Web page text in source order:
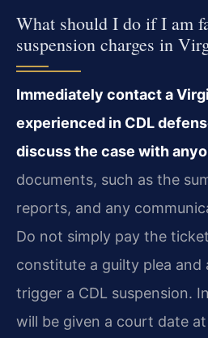
What should I do if I am
suspension charges in
Immediately contact a
experienced in CDL
discuss the case with
documents, such as the
reports, and any
Do not simply pay the
constitute a guilty plea and
trigger a CDL suspension.
will be given a court date